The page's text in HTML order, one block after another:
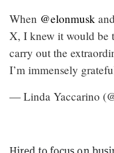
When @elonmusk
X, I knew it would be
carry out the
I’m immensely
— Linda Yaccarino